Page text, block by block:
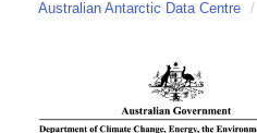
Australian Antarctic Data Centre /